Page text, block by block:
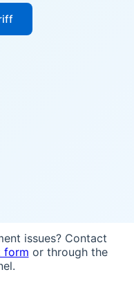
issues? Contact
form or through the